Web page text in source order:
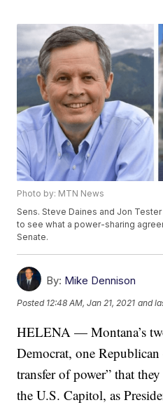
Photo by: MTN News
Sens. Steve Daines and Jon
to see what a power-sharing
Senate.
By: Mike Dennison
Posted 12:48 AM, Jan 21, 2021 and
HELENA — Montana’s
Democrat, one
transfer of power” that
the U.S. Capitol, as